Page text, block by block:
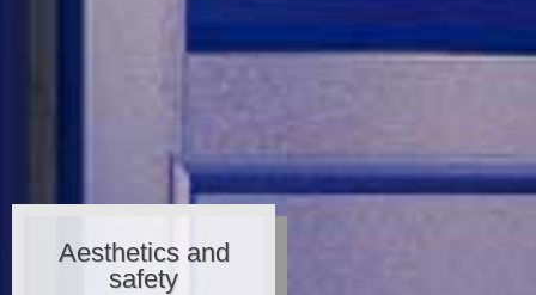
Aesthetics and
safety